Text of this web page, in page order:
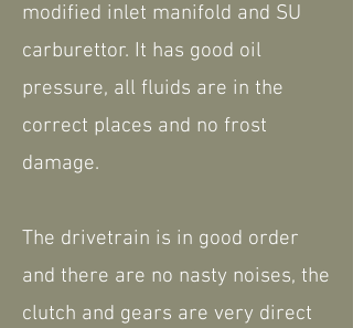
modified inlet manifold and SU
carburettor. It has good oil
pressure, all fluids are in the
correct places and no frost
damage.
The drivetrain is in good order
and there are no nasty noises, the
clutch and gears are very direct